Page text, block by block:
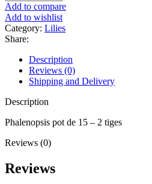
Add to compare
Add to wishlist
Category: Lilies
Share:
Description
Reviews (0)
Shipping and Delivery
Description
Phalenopsis pot de 15 – 2 tiges
Reviews (0)
Reviews